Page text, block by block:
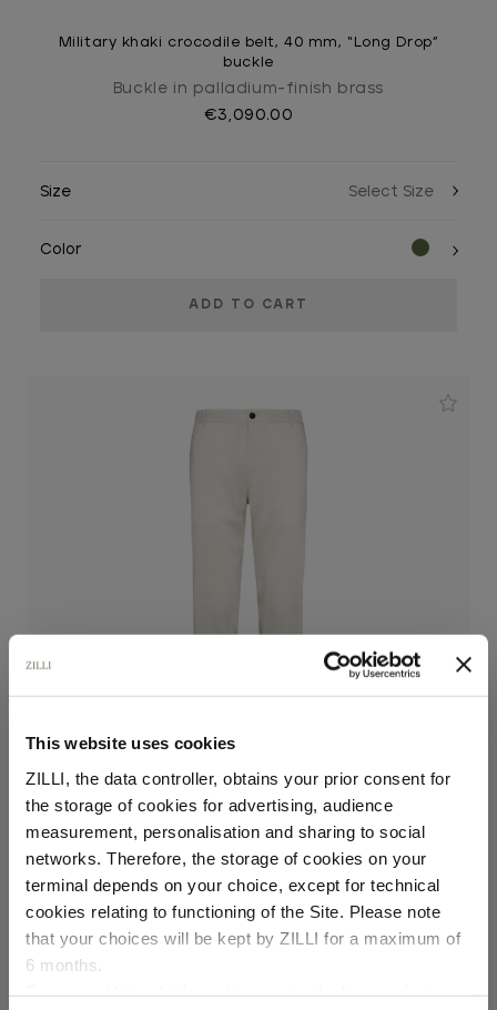
This website uses cookies
ZILLI, the data controller, obtains your prior consent for
the storage of cookies for advertising, audience
measurement, personalisation and sharing to social
networks. Therefore, the storage of cookies on your
terminal depends on your choice, except for technical
cookies relating to functioning of the Site. Please note
that your choices will be kept by ZILLI for a maximum of
6 months.
Select your location
Military khaki crocodile belt, 40 mm, “Long Drop”
buckle
Buckle in palladium-finish brass
€3,090.00
Size
Color
Solid color pale fawn flat-front trousers
In cotton, bottom 19 cm
€720.00
Size